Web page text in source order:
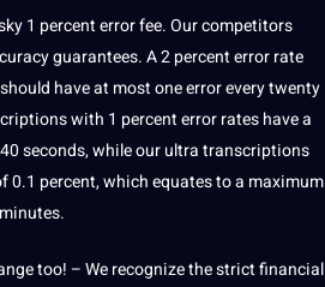
1 percent error fee. Our competitors
guarantees. A 2 percent error rate
have at most one error every twenty
with 1 percent error rates have a
seconds, while our ultra transcriptions
0.1 percent, which equates to a maximum
too! – We recognize the strict financial